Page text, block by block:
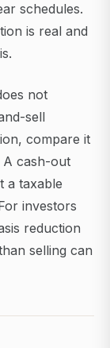
schedules.
is real and
not
sell
compare it
A cash-out
a taxable
investors
reduction
selling can